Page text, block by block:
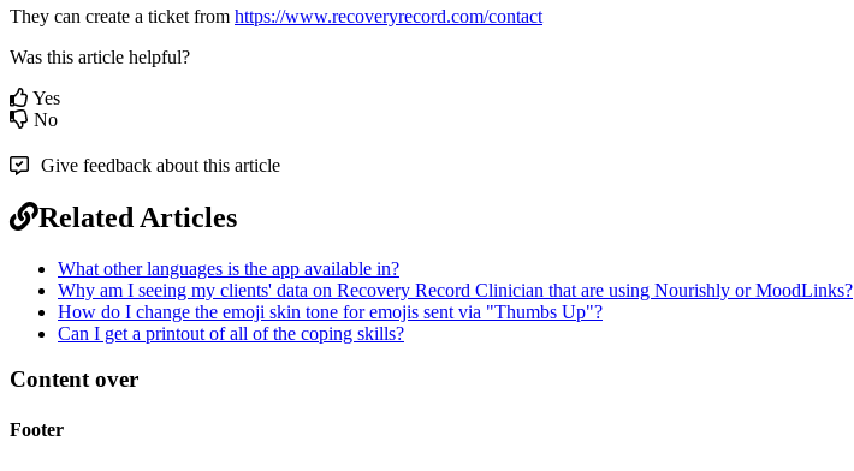
They can create a ticket from https://www.recoveryrecord.com/contact
Was this article helpful?
Yes
No
Give feedback about this article
Related Articles
What other languages is the app available in?
Why am I seeing my clients' data on Recovery Record Clinician that are using Nourishly or MoodLinks?
How do I change the emoji skin tone for emojis sent via "Thumbs Up"?
Can I get a printout of all of the coping skills?
Content over
Footer